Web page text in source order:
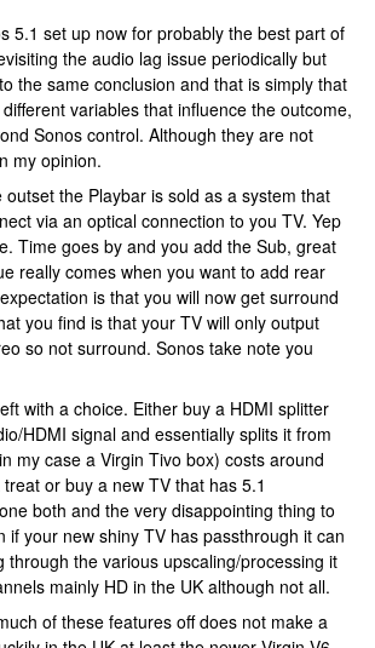
5.1 set up now for probably the best part of
the audio lag issue periodically but
the same conclusion and that is simply that
variables that influence the outcome,
Sonos control. Although they are not
my opinion.
outset the Playbar is sold as a system that
via an optical connection to you TV. Yep
Time goes by and you add the Sub, great
really comes when you want to add rear
is that you will now get surround
you find is that your TV will only output
so not surround. Sonos take note you
with a choice. Either buy a HDMI splitter
HDMI signal and essentially splits it from
my case a Virgin Tivo box) costs around
or buy a new TV that has 5.1
both and the very disappointing thing to
if your new shiny TV has passthrough it can
through the various upscaling/processing it
mainly HD in the UK although not all.
of these features off does not make a